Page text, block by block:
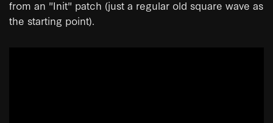
from an "Init" patch (just a regular old square wave as
the starting point).